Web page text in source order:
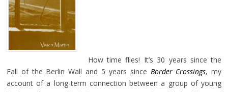
How time flies! It’s 30 years since the
Fall of the Berlin Wall and 5 years since Border Crossings, my
account of a long-term connection between a group of young